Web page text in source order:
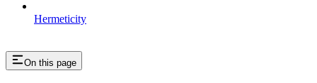
Hermeticity
On this page